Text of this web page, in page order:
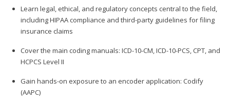
Learn legal, ethical, and regulatory concepts central to the field,
including HIPAA compliance and third-party guidelines for filing
insurance claims
Cover the main coding manuals: ICD-10-CM, ICD-10-PCS, CPT, and
HCPCS Level II
Gain hands-on exposure to an encoder application: Codify
(AAPC)